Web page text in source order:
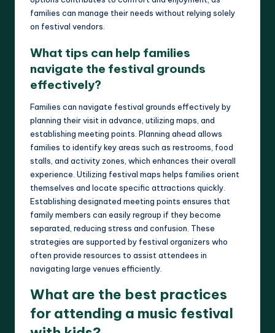
families can manage their needs without relying solely
on festival vendors.
What tips can help families
navigate the festival grounds
effectively?
Families can navigate festival grounds effectively by
planning their visit in advance, utilizing maps, and
establishing meeting points. Planning ahead allows
families to identify key areas such as restrooms, food
stalls, and activity zones, which enhances their overall
experience. Utilizing festival maps helps families orient
themselves and locate specific attractions quickly.
Establishing designated meeting points ensures that
family members can easily regroup if they become
separated, reducing stress and confusion. These
strategies are supported by festival organizers who
often provide resources to assist attendees in
navigating large venues efficiently.
What are the best practices
for attending a music festival